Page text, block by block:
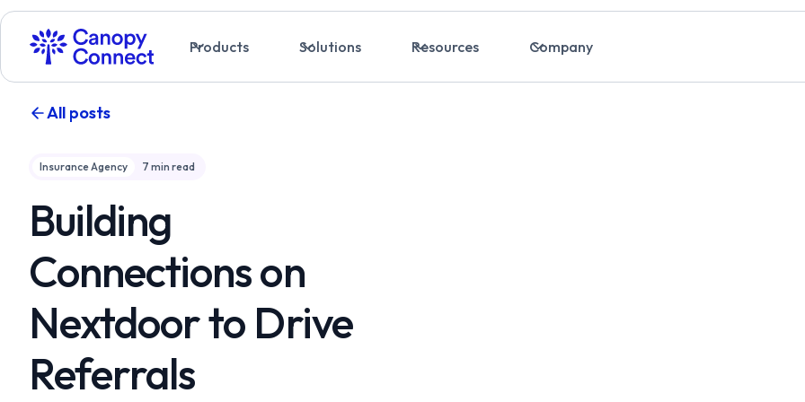
Products Solutions Resources Company
All posts
Insurance Agency 7 min read
Building
Connections on
Nextdoor to Drive
Referrals